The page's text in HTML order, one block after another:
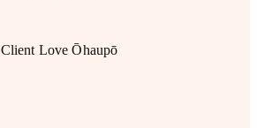
Client Love Ōhaupō